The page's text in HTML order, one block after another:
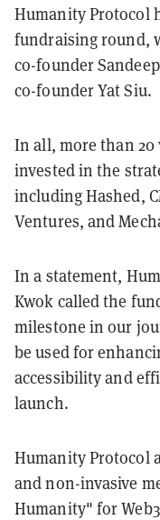
Humanity Protocol
fundraising round,
co-founder
co-founder Yat Siu.
In all, more than
invested in the
including Hashed,
Ventures, and
In a statement,
Kwok called the
milestone in our
be used for
accessibility and
launch.
Humanity Protocol
and non-invasive
Humanity" for